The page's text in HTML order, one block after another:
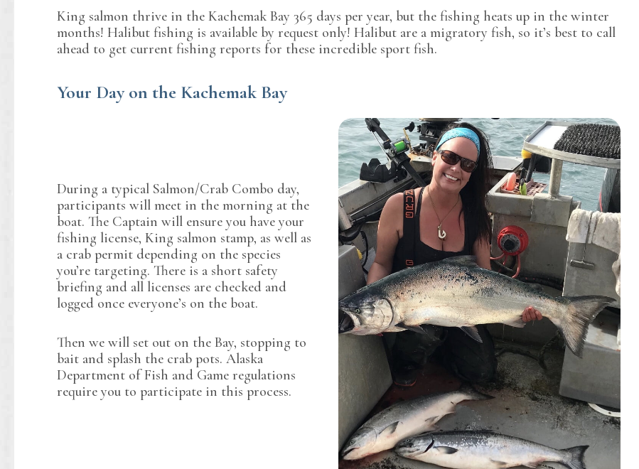
King salmon thrive in the Kachemak Bay 365 days per year, but the fishing heats up in the winter
months! Halibut fishing is available by request only! Halibut are a migratory fish, so it’s best to call
ahead to get current fishing reports for these incredible sport fish.
Your Day on the Kachemak Bay
During a typical Salmon/Crab Combo day,
participants will meet in the morning at the
boat. The Captain will ensure you have your
fishing license, King salmon stamp, as well as
a crab permit depending on the species
you’re targeting. There is a short safety
briefing and all licenses are checked and
logged once everyone’s on the boat.
Then we will set out on the Bay, stopping to
bait and splash the crab pots. Alaska
Department of Fish and Game regulations
require you to participate in this process.